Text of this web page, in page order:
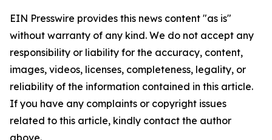
EIN Presswire provides this news content "as is"
without warranty of any kind. We do not accept any
responsibility or liability for the accuracy, content,
images, videos, licenses, completeness, legality, or
reliability of the information contained in this article.
If you have any complaints or copyright issues
related to this article, kindly contact the author
above.